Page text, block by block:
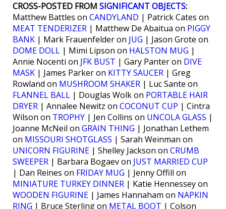
CROSS-POSTED FROM SIGNIFICANT OBJECTS:
Matthew Battles on CANDYLAND | Patrick Cates on
MEAT TENDERIZER | Matthew De Abaitua on PIGGY
BANK | Mark Frauenfelder on JUG | Jason Grote on
DOME DOLL | Mimi Lipson on HALSTON MUG |
Annie Nocenti on JFK BUST | Gary Panter on DIVE
MASK | James Parker on KITTY SAUCER | Greg
Rowland on MUSHROOM SHAKER | Luc Sante on
FLANNEL BALL | Douglas Wolk on PORTABLE HAIR
DRYER | Annalee Newitz on COCONUT CUP | Cintra
Wilson on TROPHY | Jen Collins on UNCOLA GLASS |
Joanne McNeil on GRAIN THING | Jonathan Lethem
on MISSOURI SHOTGLASS | Sarah Weinman on
UNICORN FIGURINE | Shelley Jackson on CRUMB
SWEEPER | Barbara Bogaev on JUST MARRIED CUP
| Dan Reines on FRIDAY MUG | Jenny Offill on
MINIATURE TURKEY DINNER | Katie Hennessey on
WOODEN FIGURINE | James Hannaham on NAPKIN
RING | Bruce Sterling on METAL BOOT | Colson